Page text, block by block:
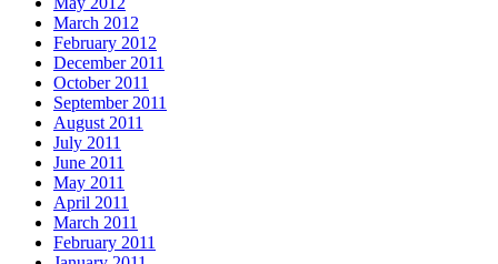
March 2012
February 2012
December 2011
October 2011
September 2011
August 2011
July 2011
June 2011
May 2011
April 2011
March 2011
February 2011